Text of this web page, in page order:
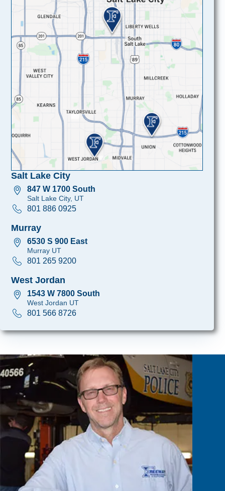
Salt Lake City
847 W 1700 South
Salt Lake City, UT
801 886 0925
Murray
6530 S 900 East
Murray UT
801 265 9200
West Jordan
1543 W 7800 South
West Jordan UT
801 566 8726